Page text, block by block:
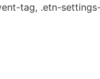
tag, .etn-